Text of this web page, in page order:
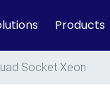
Products
Socket Xeon